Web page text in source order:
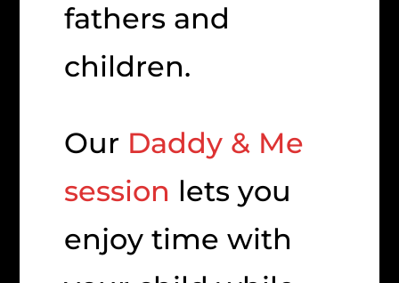
fathers and
children.
Our Daddy & Me
session lets you
enjoy time with